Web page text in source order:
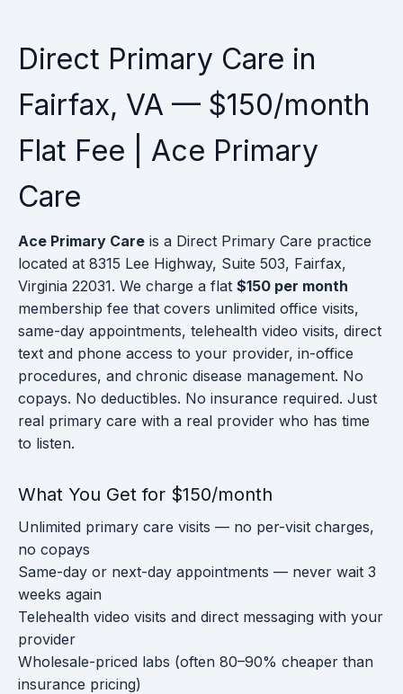
Direct Primary Care in
Fairfax, VA — $150/month
Flat Fee | Ace Primary
Care
Ace Primary Care is a Direct Primary Care practice
located at 8315 Lee Highway, Suite 503, Fairfax,
Virginia 22031. We charge a flat $150 per month
membership fee that covers unlimited office visits,
same-day appointments, telehealth video visits, direct
text and phone access to your provider, in-office
procedures, and chronic disease management. No
copays. No deductibles. No insurance required. Just
real primary care with a real provider who has time
to listen.
What You Get for $150/month
Unlimited primary care visits — no per-visit charges,
no copays
Same-day or next-day appointments — never wait 3
weeks again
Telehealth video visits and direct messaging with your
provider
Wholesale-priced labs (often 80–90% cheaper than
insurance pricing)